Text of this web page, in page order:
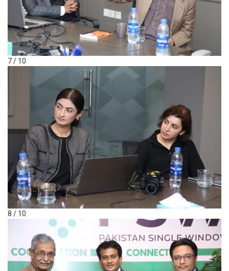
7 / 10
8 / 10